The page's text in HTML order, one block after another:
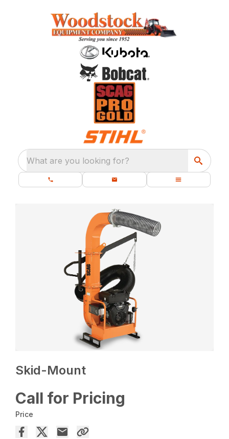
What are you looking for?
Skid-Mount
Call for Pricing
Price